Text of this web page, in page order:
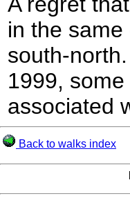
in the
south-
1999,
associated
Back to walks index